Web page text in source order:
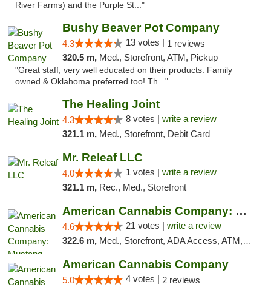
River Farms) and the Purple St..."
Bushy Beaver Pot Company
4.3 13 votes | 1 reviews
320.5 m, Med., Storefront, ATM, Pickup
"Great staff, very well educated on their products. Family
owned & Oklahoma preferred too! Th..."
The Healing Joint
4.3 8 votes | write a review
321.1 m, Med., Storefront, Debit Card
Mr. Releaf LLC
4.0 1 votes | write a review
321.1 m, Rec., Med., Storefront
American Cannabis Company: Mustang
4.6 21 votes | write a review
322.6 m, Med., Storefront, ADA Access, ATM, Debit Card, Pickup
American Cannabis Company
5.0 4 votes | 2 reviews